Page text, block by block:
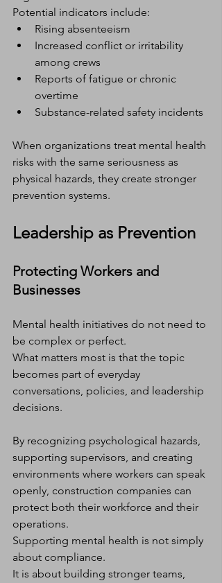
Potential indicators include:
Rising absenteeism
Increased conflict or irritability
among crews
Reports of fatigue or chronic
overtime
Substance-related safety incidents
When organizations treat mental health
risks with the same seriousness as
physical hazards, they create stronger
prevention systems.
Leadership as Prevention
Protecting Workers and
Businesses
Mental health initiatives do not need to
be complex or perfect.
What matters most is that the topic
becomes part of everyday
conversations, policies, and leadership
decisions.
By recognizing psychological hazards,
supporting supervisors, and creating
environments where workers can speak
openly, construction companies can
protect both their workforce and their
operations.
Supporting mental health is not simply
about compliance.
It is about building stronger teams,